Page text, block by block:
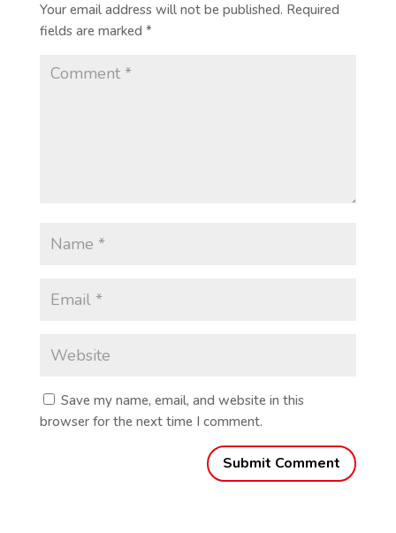
Your email address will not be published. Required
fields are marked *
Save my name, email, and website in this
browser for the next time I comment.